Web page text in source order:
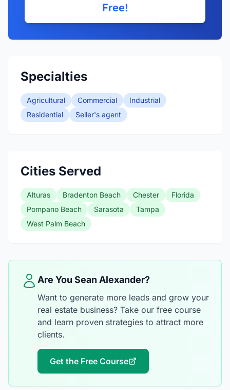
Free!
Specialties
Agricultural Commercial
Industrial
Residential
Seller's agent
Cities Served
Alturas Bradenton Beach Chester
Florida
Pompano Beach
Sarasota
Tampa
West Palm Beach
Are You Sean Alexander?
Want to generate more leads and grow your
real estate business? Take our free course
and learn proven strategies to attract more
clients.
Get the Free Course